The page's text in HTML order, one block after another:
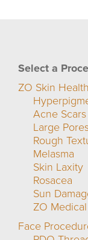
Select a
ZO Skin Health
Acne Scars
Large
Rough
Melasma
Skin Laxity
Rosacea
Sun
ZO Medical
Face